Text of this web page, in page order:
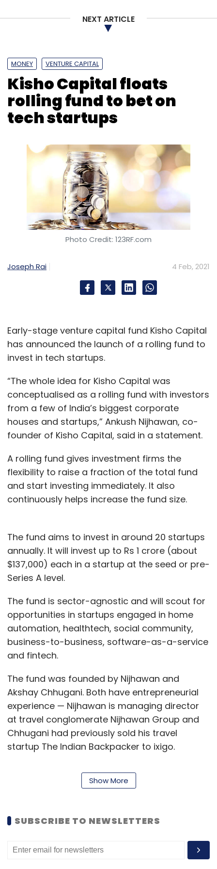
NEXT ARTICLE
MONEY VENTURE CAPITAL
Kisho Capital floats
rolling fund to bet on
tech startups
Photo Credit: 123RF.com
Joseph Rai 4 Feb, 2021
Early-stage venture capital fund Kisho Capital
has announced the launch of a rolling fund to
invest in tech startups.
“The whole idea for Kisho Capital was
conceptualised as a rolling fund with investors
from a few of India’s biggest corporate
houses and startups,” Ankush Nijhawan, co-
founder of Kisho Capital, said in a statement.
A rolling fund gives investment firms the
flexibility to raise a fraction of the total fund
and start investing immediately. It also
continuously helps increase the fund size.
The fund aims to invest in around 20 startups
annually. It will invest up to Rs 1 crore (about
$137,000) each in a startup at the seed or pre-
Series A level.
The fund is sector-agnostic and will scout for
opportunities in startups engaged in home
automation, healthtech, social community,
business-to-business, software-as-a-service
and fintech.
The fund was founded by Nijhawan and
Akshay Chhugani. Both have entrepreneurial
experience — Nijhawan is managing director
at travel conglomerate Nijhawan Group and
Chhugani had previously sold his travel
startup The Indian Backpacker to ixigo.
Over the past three years, the founders have
startups such as Dineout, Fleetx, My GreenBox
The launch of the fund is good news for Indian
Show More
SUBSCRIBE TO NEWSLETTERS